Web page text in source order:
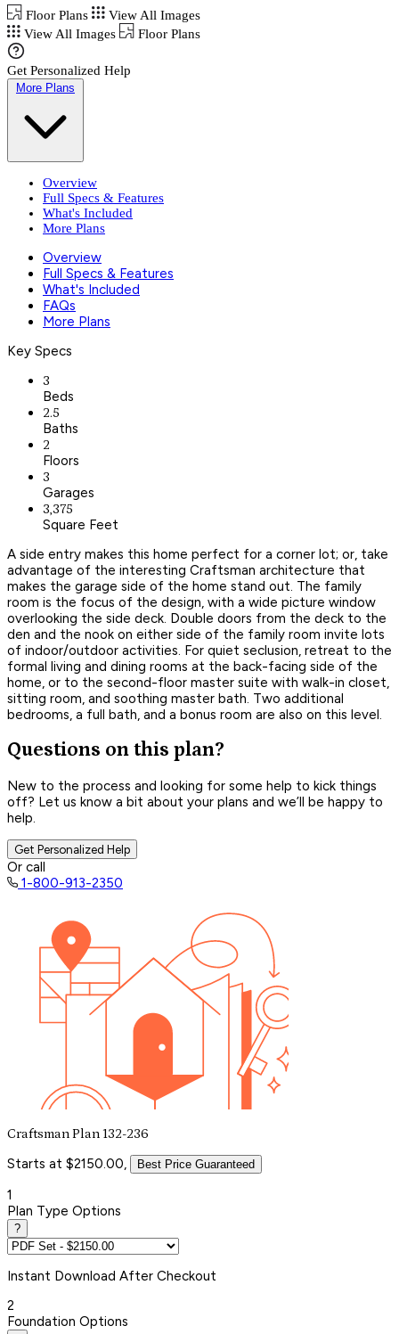
Floor Plans
View All Images
View All Images
Floor Plans
Get Personalized Help
More Plans
Overview
Full Specs & Features
What's Included
More Plans
Overview
Full Specs & Features
What's Included
FAQs
More Plans
Key Specs
3
Beds
2.5
Baths
2
Floors
3
Garages
3,375
Square Feet
A side entry makes this home perfect for a corner lot; or, take
advantage of the interesting Craftsman architecture that
makes the garage side of the home stand out. The family
room is the focus of the design, with a wide picture window
overlooking the side deck. Double doors from the deck to the
den and the nook on either side of the family room invite lots
of indoor/outdoor activities. For quiet seclusion, retreat to the
formal living and dining rooms at the back-facing side of the
home, or to the second-floor master suite with walk-in closet,
sitting room, and soothing master bath. Two additional
bedrooms, a full bath, and a bonus room are also on this level.
Questions on this plan?
New to the process and looking for some help to kick things
off? Let us know a bit about your plans and we’ll be happy to
help.
Get Personalized Help
Or call
1-800-913-2350
Craftsman Plan 132-236
Starts at $2150.00, Best Price Guaranteed
1
Plan Type Options
?
Instant Download After Checkout
2
Foundation Options